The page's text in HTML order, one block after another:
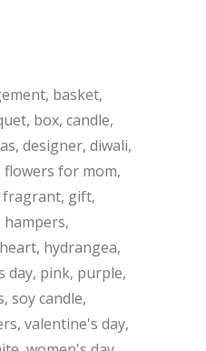
basket
box candle
designer diwali
flowers for mom
fragrant gift
hampers
heart hydrangea
day pink purple
soy candle
valentine's day